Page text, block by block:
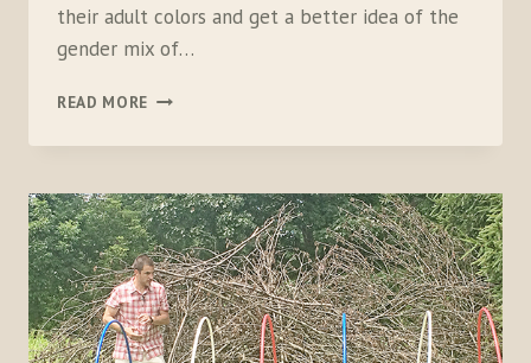
their adult colors and get a better idea of the
gender mix of…
READ MORE BACKYARD
PART